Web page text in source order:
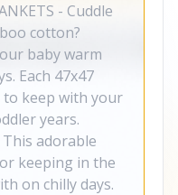
- Cuddle
cotton?
baby warm
Each 47x47
keep with your
years.
This adorable
keeping in the
on chilly days.